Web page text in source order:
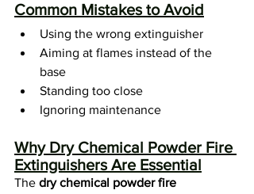
Common Mistakes to Avoid
Using the wrong extinguisher
Aiming at flames instead of the
base
Standing too close
Ignoring maintenance
Why Dry Chemical Powder Fire
Extinguishers Are Essential
The dry chemical powder fire